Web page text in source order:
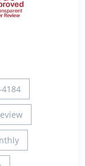
4184